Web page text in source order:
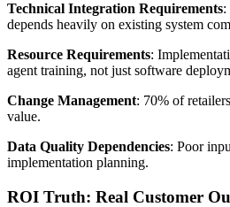
Technical Integration Requirements:
depends heavily on existing system
Resource Requirements:
agent training, not just software
Change Management: 70% of
value.
Data Quality Dependencies: Poor
implementation planning.
ROI Truth: Real Customer